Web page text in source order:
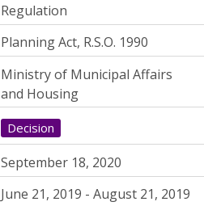
Regulation
Planning Act, R.S.O. 1990
Ministry of Municipal Affairs
and Housing
Decision
September 18, 2020
June 21, 2019 - August 21, 2019